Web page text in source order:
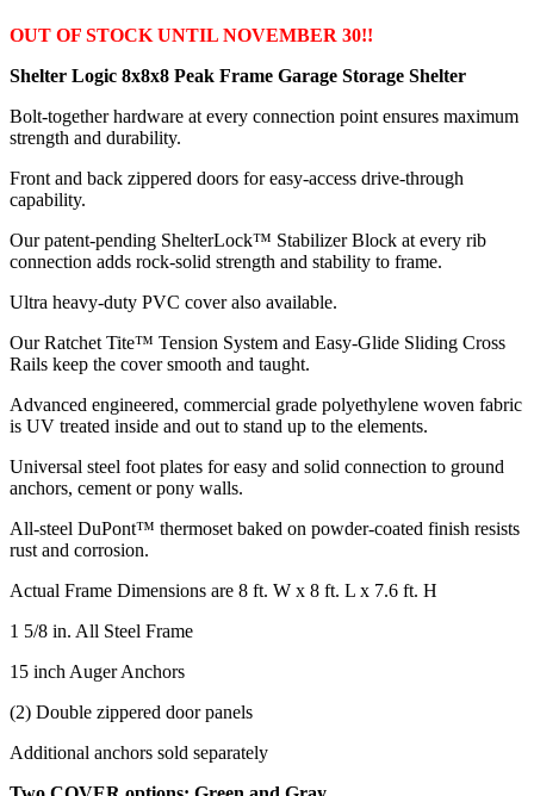
OUT OF STOCK UNTIL NOVEMBER 30!!
Shelter Logic 8x8x8 Peak Frame Garage Storage Shelter
Bolt-together hardware at every connection point ensures maximum
strength and durability.
Front and back zippered doors for easy-access drive-through
capability.
Our patent-pending ShelterLock™ Stabilizer Block at every rib
connection adds rock-solid strength and stability to frame.
Ultra heavy-duty PVC cover also available.
Our Ratchet Tite™ Tension System and Easy-Glide Sliding Cross
Rails keep the cover smooth and taught.
Advanced engineered, commercial grade polyethylene woven fabric
is UV treated inside and out to stand up to the elements.
Universal steel foot plates for easy and solid connection to ground
anchors, cement or pony walls.
All-steel DuPont™ thermoset baked on powder-coated finish resists
rust and corrosion.
Actual Frame Dimensions are 8 ft. W x 8 ft. L x 7.6 ft. H
1 5/8 in. All Steel Frame
15 inch Auger Anchors
(2) Double zippered door panels
Additional anchors sold separately